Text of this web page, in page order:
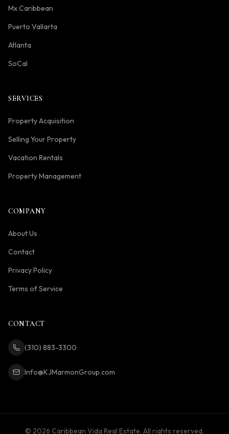
Mx Caribbean
Puerto Vallarta
Atlanta
SoCal
SERVICES
Property Acquisition
Selling Your Property
Vacation Rentals
Property Management
COMPANY
About Us
Contact
Privacy Policy
Terms of Service
CONTACT
(310) 883-3300
Info@KJMarmonGroup.com
© 2026 Caribbean Vida Real Estate. All rights reserved.